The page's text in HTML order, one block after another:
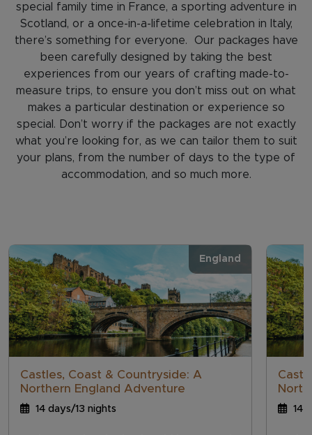
special family time in France, a sporting adventure in
Scotland, or a once-in-a-lifetime celebration in Italy,
there’s something for everyone. Our packages have
been carefully designed by taking the best
experiences from our years of crafting made-to-
measure trips, to ensure you don’t miss out on what
makes a particular destination or experience so
special. Don’t worry if the packages are not exactly
what you’re looking for, as we can tailor them to suit
your plans, from the number of days to the type of
accommodation, and so much more.
England
Castles, Coast & Countryside: A
Northern England Adventure
14 days/13 nights 14